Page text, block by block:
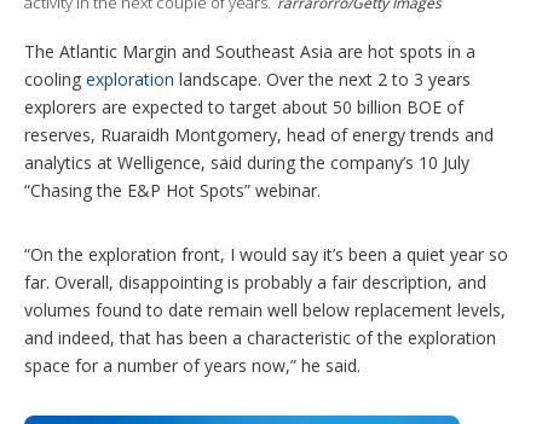
n
s
The Atlantic Margin and Southeast Asia are hot spots in a
cooling exploration landscape. Over the next 2 to 3 years
explorers are expected to target about 50 billion BOE of
reserves, Ruaraidh Montgomery, head of energy trends and
analytics at Welligence, said during the company’s 10 July
“Chasing the E&P Hot Spots” webinar.
“On the exploration front, I would say it’s been a quiet year so
far. Overall, disappointing is probably a fair description, and
volumes found to date remain well below replacement levels,
and indeed, that has been a characteristic of the exploration
space for a number of years now,” he said.